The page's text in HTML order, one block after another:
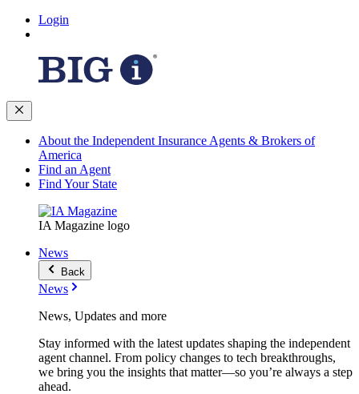
Login
About the Independent Insurance Agents & Brokers of
America
Find an Agent
Find Your State
IA Magazine logo
News
Back
News
News, Updates and more
Stay informed with the latest updates shaping the independent
agent channel. From policy changes to tech breakthroughs,
we bring you the insights that matter—so you’re always a step
ahead.